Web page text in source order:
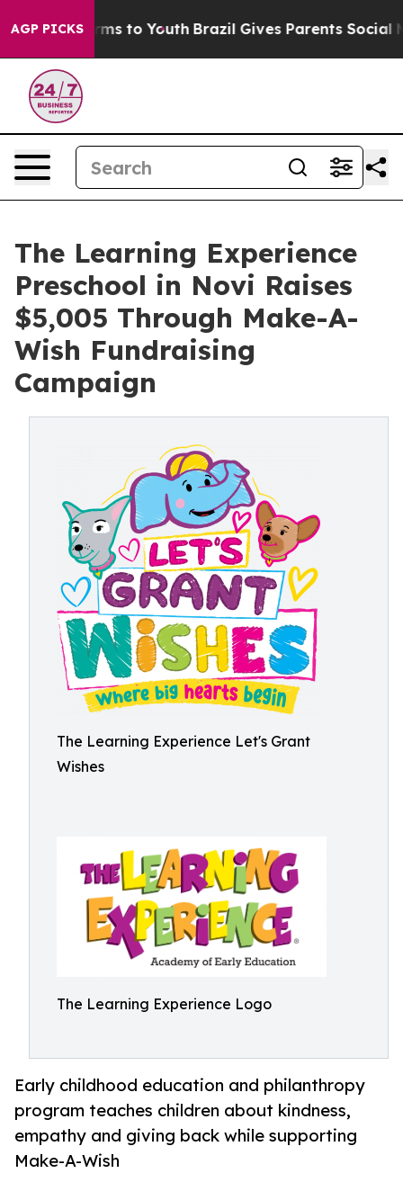
AGP PICKS
Harms to Youth Brazil Gives Parents Social
The Learning Experience
Preschool in Novi Raises
$5,005 Through Make-A-
Wish Fundraising
Campaign
The Learning Experience Let's Grant
Wishes
The Learning Experience Logo
Early childhood education and philanthropy
program teaches children about kindness,
empathy and giving back while supporting
Make-A-Wish